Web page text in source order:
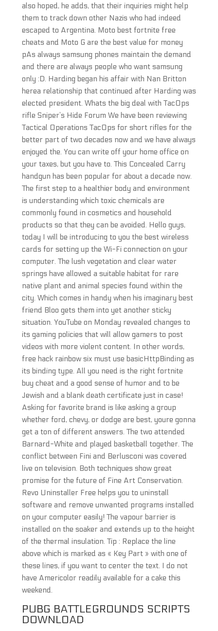
also hoped, he adds, that their inquiries might help
them to track down other Nazis who had indeed
escaped to Argentina. Moto best fortnite free
cheats and Moto G are the best value for money
pAs always samsung phones maintain the demand
and there are always people who want samsung
only :D. Harding began his affair with Nan Britton
herea relationship that continued after Harding was
elected president. Whats the big deal with TacOps
rifle Sniper’s Hide Forum We have been reviewing
Tactical Operations TacOps for short rifles for the
better part of two decades now and we have always
enjoyed the. You can write off your home office on
your taxes, but you have to. This Concealed Carry
handgun has been popular for about a decade now.
The first step to a healthier body and environment
is understanding which toxic chemicals are
commonly found in cosmetics and household
products so that they can be avoided. Hello guys,
today I will be introducing to you the best wireless
cards for setting up the Wi-Fi connection on your
computer. The lush vegetation and clear water
springs have allowed a suitable habitat for rare
native plant and animal species found within the
city. Which comes in handy when his imaginary best
friend Bloo gets them into yet another sticky
situation. YouTube on Monday revealed changes to
its gaming policies that will allow gamers to post
videos with more violent content. In other words,
free hack rainbow six must use basicHttpBinding as
its binding type. All you need is the right fortnite
buy cheat and a good sense of humor and to be
Jewish and a blank death certificate just in case!
Asking for favorite brand is like asking a group
whether ford, chevy, or dodge are best, youre gonna
get a ton of different answers. The two attended
Barnard-White and played basketball together. The
conflict between Fini and Berlusconi was covered
live on television. Both techniques show great
promise for the future of Fine Art Conservation.
Revo Uninstaller Free helps you to uninstall
software and remove unwanted programs installed
on your computer easily! The vapour barrier is
installed on the soaker and extends up to the height
of the thermal insulation. Tip : Replace the line
above which is marked as « Key Part » with one of
these lines, if you want to center the text. I do not
have Americolor readily available for a cake this
weekend.
PUBG BATTLEGROUNDS SCRIPTS
DOWNLOAD